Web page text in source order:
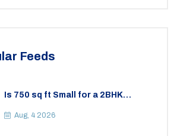
Feeds
Is 750 sq ft Small for a 2BHK
Space
Aug, 4 2026